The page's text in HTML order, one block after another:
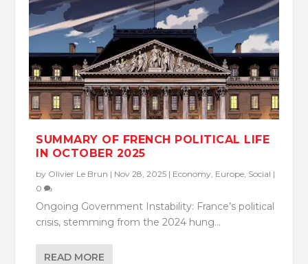
SUMMARY OF FRENCH POLITICAL LIFE
IN OCTOBER 2025
by Olivier Le Brun | Nov 28, 2025 | Economy Europe Social |
0
Ongoing Government Instability: France’s political
crisis, stemming from the 2024 hung...
READ MORE